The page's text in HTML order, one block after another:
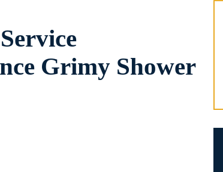
Grimy Shower